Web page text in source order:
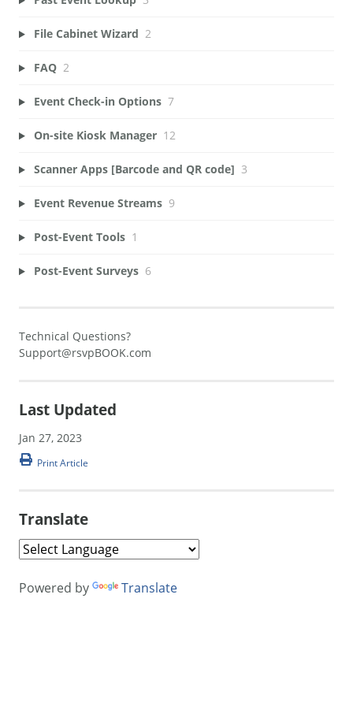
File Cabinet Wizard 2
FAQ 2
Event Check-in Options 7
On-site Kiosk Manager 12
Scanner Apps [Barcode and QR code] 3
Event Revenue Streams 9
Post-Event Tools 1
Post-Event Surveys 6
Technical Questions?
Support@rsvpBOOK.com
Last Updated
Jan 27, 2023
Print Article
Translate
Powered by Translate